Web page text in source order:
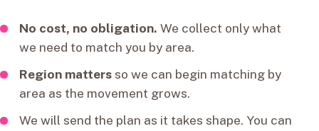
No cost, no obligation. We collect only what
we need to match you by area.
Region mattersso we can begin matching by
area as the movement grows.
We will send the plan as it takes shape. You can